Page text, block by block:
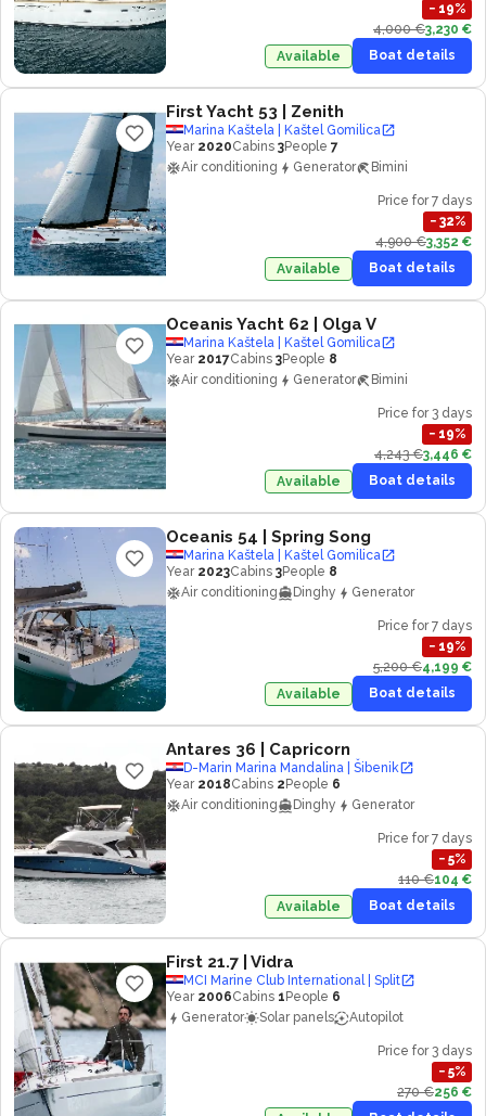
− 19%
4,000 €3,230 €
Available
Boat details
First Yacht 53 | Zenith
Marina Kaštela | Kaštel Gomilica
Year 2020Cabins 3People 7
Air conditioning
Generator Bimini
Price for 7 days
− 32%
4,900 €3,352 €
Available
Boat details
Oceanis Yacht 62 | Olga V
Marina Kaštela | Kaštel Gomilica
Year 2017Cabins 3People 8
Air conditioning
Generator Bimini
Price for 3 days
− 19%
4,243 €3,446 €
Available
Boat details
Oceanis 54 | Spring Song
Marina Kaštela | Kaštel Gomilica
Year 2023Cabins 3People 8
Air conditioning
Dinghy Generator
Price for 7 days
− 19%
5,200 €4,199 €
Available
Boat details
Antares 36 | Capricorn
D-Marin Marina Mandalina | Šibenik
Year 2018Cabins 2 People 6
Air conditioning
Dinghy Generator
Price for 7 days
− 5%
110 €104 €
Available
Boat details
First 21.7 | Vidra
MCI Marine Club International | Split
Year 2006Cabins 1 People 6
Generator
Solar panels Autopilot
Price for 3 days
− 5%
270 €256 €